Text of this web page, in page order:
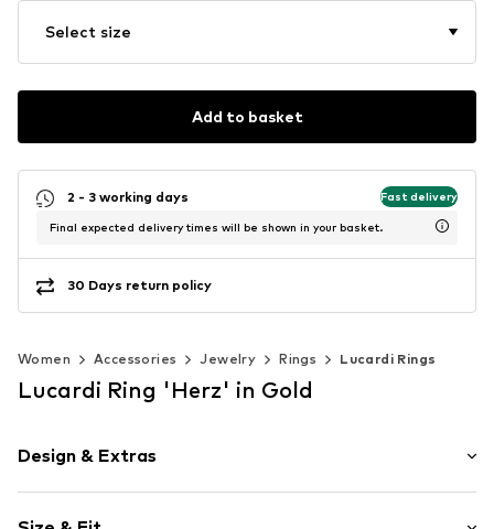
Select size
Add to basket
2 - 3 working days Fast delivery
Final expected delivery times will be shown in your basket.
30 Days return policy
Women Accessories Jewelry Rings Lucardi Rings
Lucardi Ring 'Herz' in Gold
Design & Extras